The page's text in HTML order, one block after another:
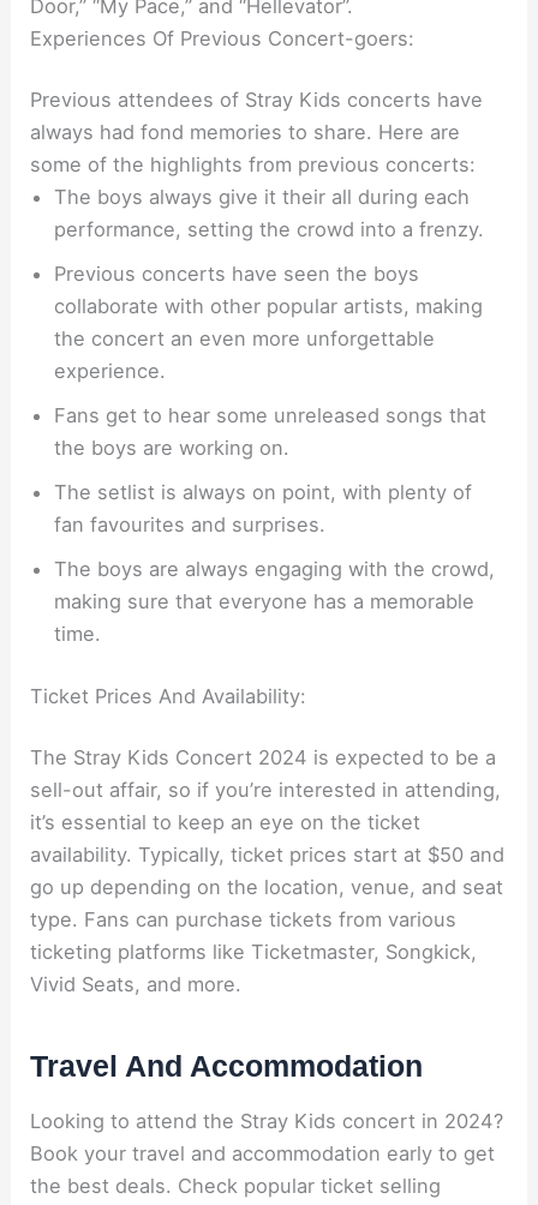
Door,” “My Pace,” and “Hellevator”.
Experiences Of Previous Concert-goers:
Previous attendees of Stray Kids concerts have
always had fond memories to share. Here are
some of the highlights from previous concerts:
The boys always give it their all during each
performance, setting the crowd into a frenzy.
Previous concerts have seen the boys
collaborate with other popular artists, making
the concert an even more unforgettable
experience.
Fans get to hear some unreleased songs that
the boys are working on.
The setlist is always on point, with plenty of
fan favourites and surprises.
The boys are always engaging with the crowd,
making sure that everyone has a memorable
time.
Ticket Prices And Availability:
The Stray Kids Concert 2024 is expected to be a
sell-out affair, so if you’re interested in attending,
it’s essential to keep an eye on the ticket
availability. Typically, ticket prices start at $50 and
go up depending on the location, venue, and seat
type. Fans can purchase tickets from various
ticketing platforms like Ticketmaster, Songkick,
Vivid Seats, and more.
Travel And Accommodation
Looking to attend the Stray Kids concert in 2024?
Book your travel and accommodation early to get
the best deals. Check popular ticket selling